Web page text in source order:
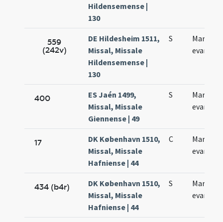
Hildensemense |
130
559
(242v)
DE Hildesheim 1511,
Missal, Missale
Hildensemense |
130
S
Marci
400
ES Jaén 1499,
Missal, Missale
Giennense | 49
S
Marci
17
DK København 1510,
Missal, Missale
Hafniense | 44
C
Marci
434 (b4r)
DK København 1510,
Missal, Missale
Hafniense | 44
S
Marci